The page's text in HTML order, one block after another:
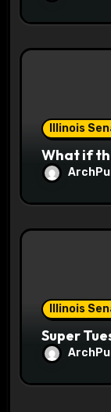
Illinois
What if
Illinois
Super